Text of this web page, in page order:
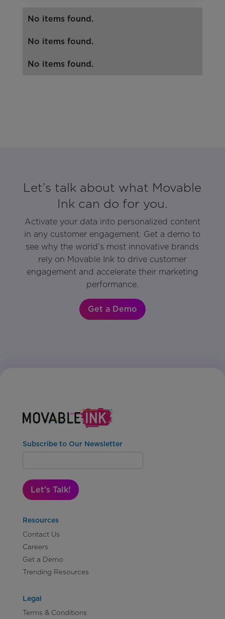
No items found.
No items found.
No items found.
Let’s talk about what Movable
Ink can do for you.
Activate your data into personalized content
in any customer engagement. Get a demo to
see why the world’s most innovative brands
rely on Movable Ink to drive customer
engagement and accelerate their marketing
performance.
Get a Demo
Subscribe to Our Newsletter
Let's Talk!
Resources
Contact Us
Careers
Get a Demo
Trending Resources
Legal
Terms & Conditions